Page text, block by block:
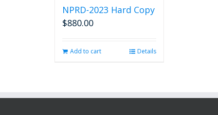
NPRD-2023 Hard Copy
$880.00
Add to cart Details